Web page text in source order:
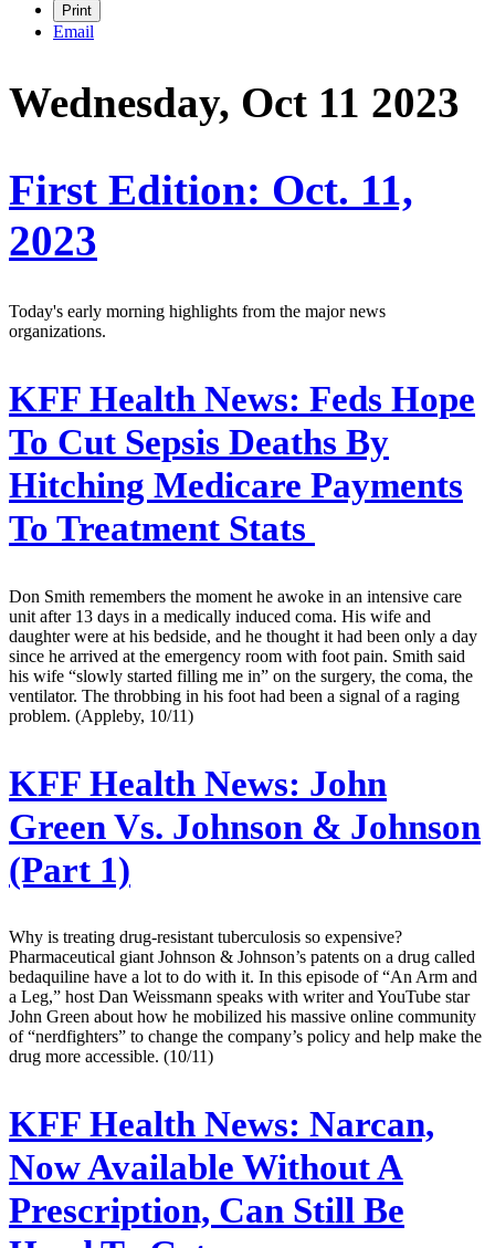
Print
Email
Wednesday, Oct 11 2023
First Edition: Oct. 11,
2023
Today's early morning highlights from the major news
organizations.
KFF Health News: Feds Hope
To Cut Sepsis Deaths By
Hitching Medicare Payments
To Treatment Stats
Don Smith remembers the moment he awoke in an intensive care
unit after 13 days in a medically induced coma. His wife and
daughter were at his bedside, and he thought it had been only a day
since he arrived at the emergency room with foot pain. Smith said
his wife “slowly started filling me in” on the surgery, the coma, the
ventilator. The throbbing in his foot had been a signal of a raging
problem. (Appleby, 10/11)
KFF Health News: John
Green Vs. Johnson & Johnson
(Part 1)
Why is treating drug-resistant tuberculosis so expensive?
Pharmaceutical giant Johnson & Johnson’s patents on a drug called
bedaquiline have a lot to do with it. In this episode of “An Arm and
a Leg,” host Dan Weissmann speaks with writer and YouTube star
John Green about how he mobilized his massive online community
of “nerdfighters” to change the company’s policy and help make the
drug more accessible. (10/11)
KFF Health News: Narcan,
Now Available Without A
Prescription, Can Still Be